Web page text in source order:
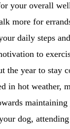
your overall
more for
daily steps
to
year to stay
in hot
dog,